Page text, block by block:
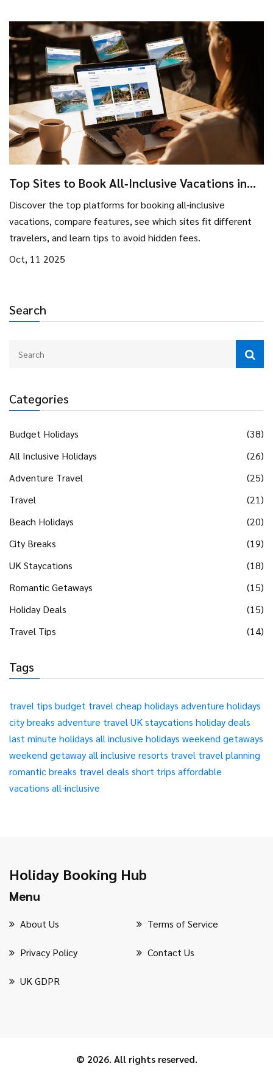
Search
Categories
Budget Holidays
(38)
All Inclusive Holidays
(26)
Adventure Travel
(25)
Travel
(21)
Beach Holidays
(20)
City Breaks
(19)
UK Staycations
(18)
Romantic Getaways
(15)
Holiday Deals
(15)
Travel Tips
(14)
Tags
travel tips budget travel cheap holidays adventure holidays
city breaks adventure travel UK staycations holiday deals
last minute holidays all inclusive holidays weekend getaways
weekend getawayall inclusive resorts travel travel planning
romantic breaks travel deals short trips affordable
vacations all-inclusive
Top Sites to Book All‑Inclusive Vacations in
Discover the top platforms for booking all‑inclusive
vacations, compare features, see which sites fit different
travelers, and learn tips to avoid hidden fees.
Oct, 11 2025
Holiday Booking Hub
Menu
About Us Terms of Service
Privacy Policy Contact Us
UK GDPR
© 2026. All rights reserved.